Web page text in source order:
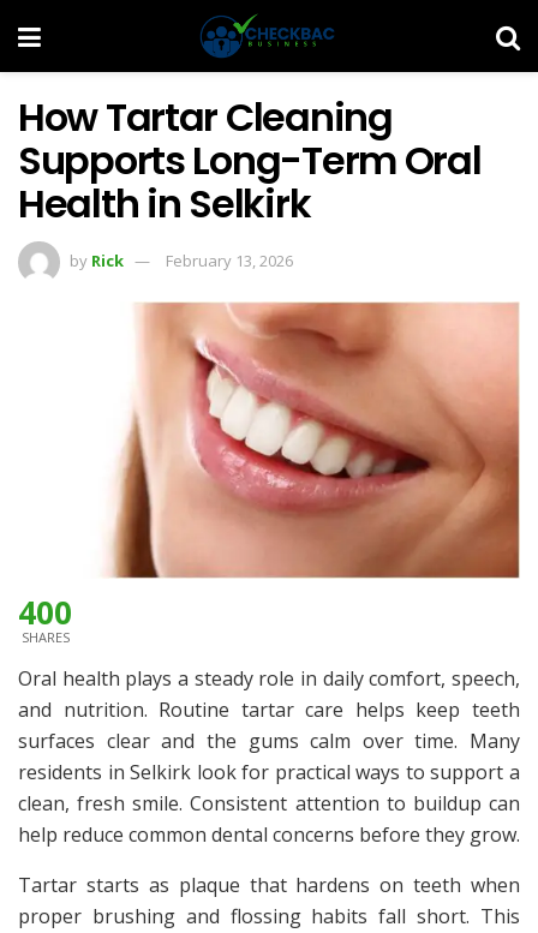
How Tartar Cleaning
Supports Long-Term Oral
Health in Selkirk
by Rick February 13, 2026
400
SHARES
Oral health plays a steady role in daily comfort, speech,
and nutrition. Routine tartar care helps keep teeth
surfaces clear and the gums calm over time. Many
residents in Selkirk look for practical ways to support a
clean, fresh smile. Consistent attention to buildup can
help reduce common dental concerns before they grow.
Tartar starts as plaque that hardens on teeth when
proper brushing and flossing habits fall short. This